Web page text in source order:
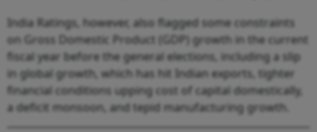
India Ratings, however, also flagged some constraints
on Gross Domestic Product (GDP) growth in the current
fiscal year before the general elections, including a slip
in global growth, which has hit Indian exports, tighter
financial conditions upping cost of capital domestically,
a deficit monsoon, and tepid manufacturing growth.